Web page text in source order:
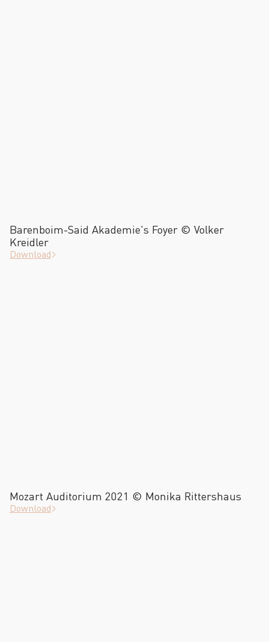
Barenboim-Said Akademie's Foyer © Volker
Kreidler
Download
Mozart Auditorium 2021 © Monika Rittershaus
Download